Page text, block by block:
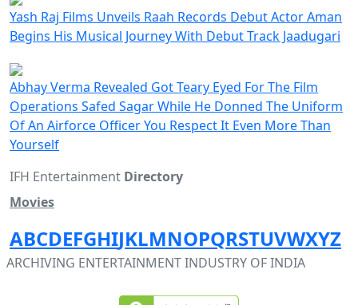
Yash Raj Films Unveils Raah Records Debut Actor Aman
Begins His Musical Journey With Debut Track Jaadugari
Abhay Verma Revealed Got Teary Eyed For The Film
Operations Safed Sagar While He Donned The Uniform
Of An Airforce Officer You Respect It Even More Than
Yourself
IFH Entertainment Directory
Movies
ABCDEFGHIJKLMNOPQRSTUVWXYZ
ARCHIVING ENTERTAINMENT INDUSTRY OF INDIA